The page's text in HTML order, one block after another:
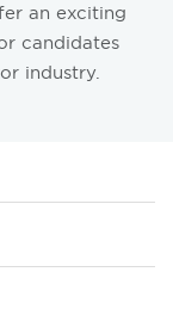
an exciting
candidates
industry.